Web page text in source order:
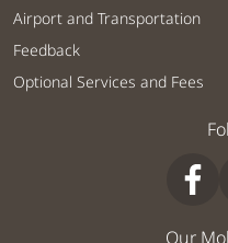
Airport and Transportation
Feedback
Optional Services and Fees
Our